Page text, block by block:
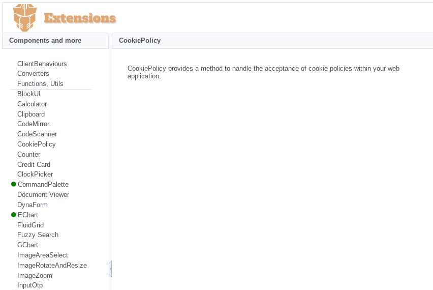
CookiePolicy
CookiePolicy provides a method to handle the acceptance of cookie policies within your web
application.
Components and more
ClientBehaviours
Converters
Functions, Utils
BlockUI
Calculator
Clipboard
CodeMirror
CodeScanner
CookiePolicy
Counter
Credit Card
ClockPicker
CommandPalette
Document Viewer
DynaForm
EChart
FluidGrid
Fuzzy Search
GChart
ImageAreaSelect
ImageRotateAndResize
ImageZoom
InputOtp